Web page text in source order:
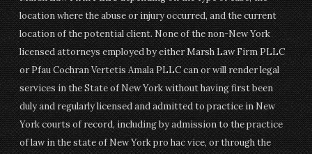
location where the abuse or injury occurred, and the current
location of the potential client. None of the non-New York
licensed attorneys employed by either Marsh Law Firm PLLC
or Pfau Cochran Vertetis Amala PLLC can or will render legal
services in the State of New York without having first been
duly and regularly licensed and admitted to practice in New
York courts of record, including by admission to the practice
of law in the state of New York pro hac vice, or through the